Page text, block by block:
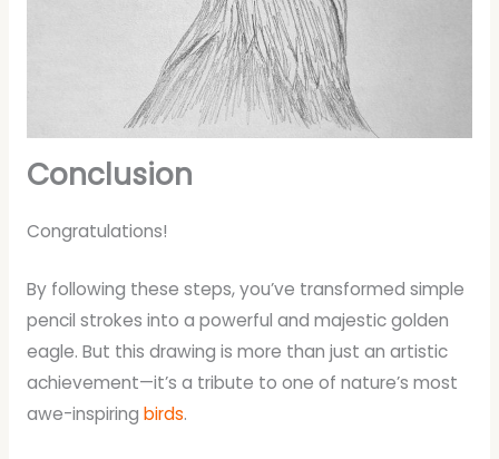
Conclusion
Congratulations!
By following these steps, you’ve transformed simple
pencil strokes into a powerful and majestic golden
eagle. But this drawing is more than just an artistic
achievement—it’s a tribute to one of nature’s most
awe-inspiring birds.